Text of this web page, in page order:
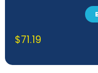
taken at the
$71.19